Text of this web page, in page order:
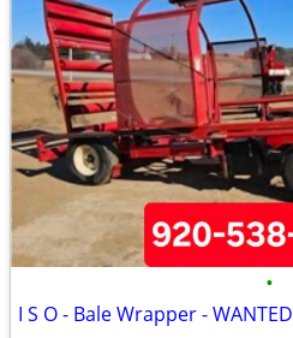
•
I S O - Bale Wrapper - WANTED